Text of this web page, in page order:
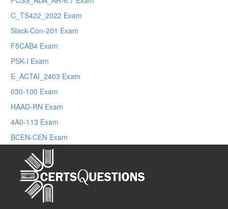
C_TS422_2022 Exam
Slack-Con-201 Exam
F5CAB4 Exam
PSK-I Exam
E_ACTAI_2403 Exam
030-100 Exam
HAAD-RN Exam
4A0-113 Exam
BCEN-CEN Exam